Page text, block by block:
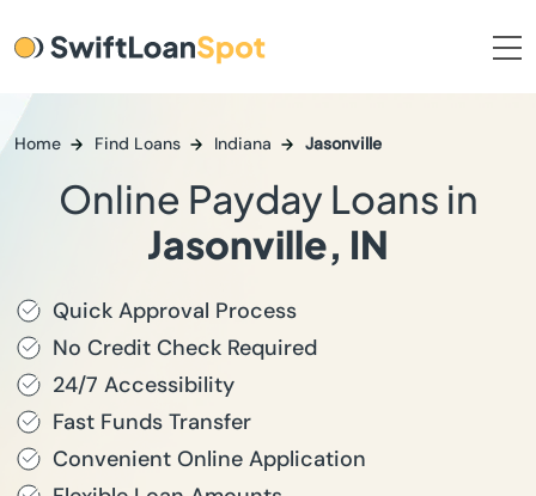
Home Find Loans Indiana Jasonville
Online Payday Loans in
Jasonville, IN
Quick Approval Process
No Credit Check Required
24/7 Accessibility
Fast Funds Transfer
Convenient Online Application